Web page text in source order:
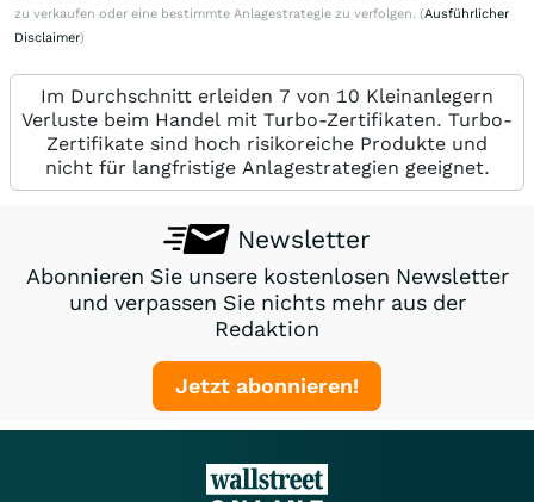
zu verkaufen oder eine bestimmte Anlagestrategie zu verfolgen. (Ausführlicher
Disclaimer)
Im Durchschnitt erleiden 7 von 10 Kleinanlegern
Verluste beim Handel mit Turbo-Zertifikaten. Turbo-
Zertifikate sind hoch risikoreiche Produkte und
nicht für langfristige Anlagestrategien geeignet.
Newsletter
Abonnieren Sie unsere kostenlosen Newsletter
und verpassen Sie nichts mehr aus der
Redaktion
Jetzt abonnieren!